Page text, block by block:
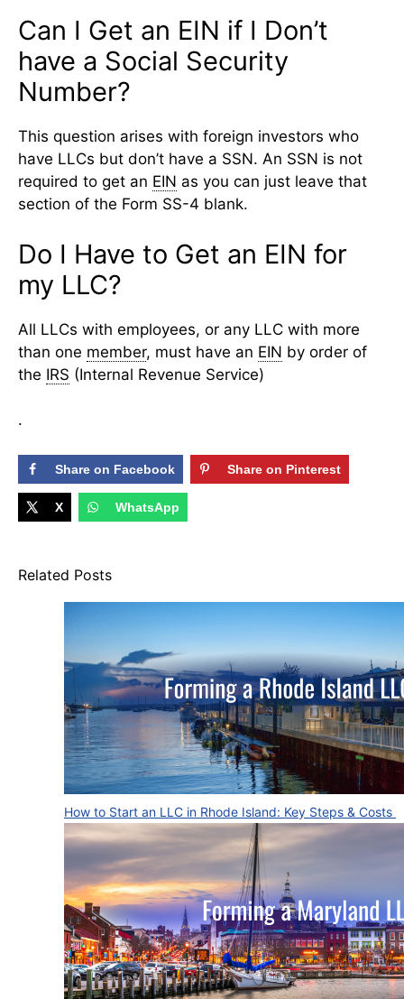
Can I Get an ​​EIN if I Don’t
have a Social Security
Number?
This question arises with foreign investors who
have LLCs but don’t have a SSN. An SSN is not
required to get an EIN as you can just leave that
section of the Form SS-4 blank.
Do I Have to Get an EIN for
my LLC?
All LLCs with employees, or any LLC with more
than one member, must have an EIN by order of
the IRS (Internal Revenue Service)
.
Share on Facebook Share on Pinterest
X WhatsApp
Related Posts
How to Start an LLC in Rhode Island: Key Steps & Costs